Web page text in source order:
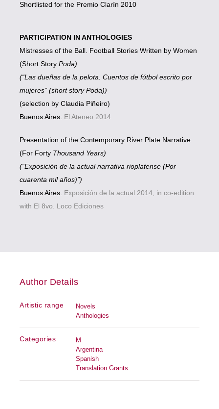
Shortlisted for the Premio Clarín 2010
PARTICIPATION IN ANTHOLOGIES
Mistresses of the Ball. Football Stories Written by Women
(Short Story Poda)
(“Las dueñas de la pelota. Cuentos de fútbol escrito por
mujeres” (short story Poda))
(selection by Claudia Piñeiro)
Buenos Aires: El Ateneo 2014
Presentation of the Contemporary River Plate Narrative
(For Forty Thousand Years)
(“Exposición de la actual narrativa rioplatense (Por
cuarenta mil años)”)
Buenos Aires: Exposición de la actual 2014, in co-edition
with El 8vo. Loco Ediciones
Author Details
Artistic range
Novels
Anthologies
Categories
M
Argentina
Spanish
Translation Grants